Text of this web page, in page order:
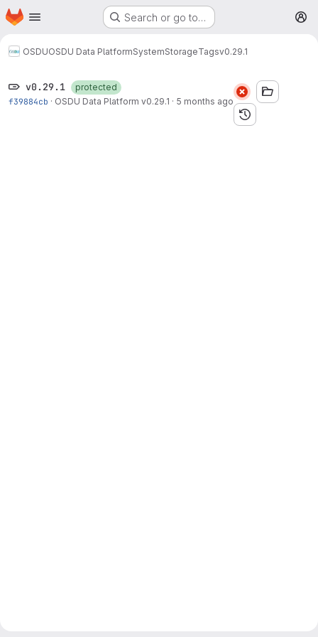
Skip to main content
Homepage Search or go to…
OSDUOSDU Data PlatformSystemStorageTagsv0.29.1
v0.29.1
protected
f39884cb · OSDU Data Platform v0.29.1 · 5 months ago